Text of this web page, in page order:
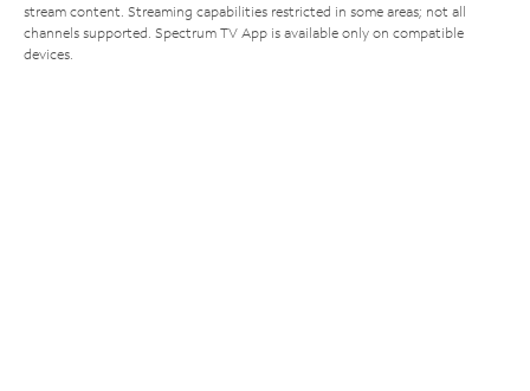
stream content. Streaming capabilities restricted in some areas; not all
channels supported. Spectrum TV App is available only on compatible
devices.